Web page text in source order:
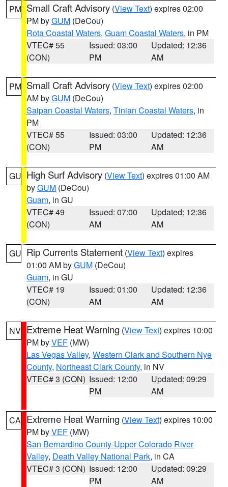
PM Small Craft Advisory (View Text) expires 02:00
PM byGUM (DeCou)
Rota Coastal Waters, Guam Coastal Waters, in PM
VTEC# 55
(CON)
Issued: 03:00
PM
Updated: 12:36
AM
PM Small Craft Advisory (View Text) expires 02:00
AM byGUM (DeCou)
Saipan Coastal Waters, Tinian Coastal Waters, in
PM
VTEC# 55
(CON)
Issued: 03:00
PM
Updated: 12:36
AM
GU High Surf Advisory (View Text) expires 01:00 AM
byGUM (DeCou)
Guam, in GU
VTEC# 49
(CON)
Issued: 07:00
AM
Updated: 12:36
AM
GU Rip Currents Statement (View Text) expires
01:00 AM byGUM (DeCou)
Guam, in GU
VTEC# 19
(CON)
Issued: 01:00
AM
Updated: 12:36
AM
NV Extreme Heat Warning (View Text) expires 10:00
PM byVEF (MW)
Las Vegas Valley, Western Clark and Southern Nye
County, Northeast Clark County, in NV
VTEC# 3 (CON) Issued: 12:00
PM
Updated: 09:29
AM
CA Extreme Heat Warning (View Text) expires 10:00
PM byVEF (MW)
San Bernardino County-Upper Colorado River
Valley, Death Valley National Park, in CA
VTEC# 3 (CON) Issued: 12:00
PM
Updated: 09:29
AM